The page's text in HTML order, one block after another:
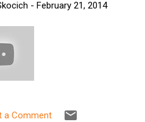
- February 21, 2014
a Comment